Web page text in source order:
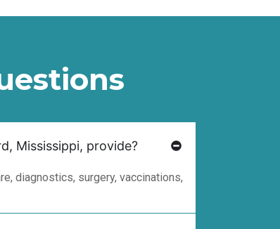
Mississippi, provide?
diagnostics, surgery, vaccinations,